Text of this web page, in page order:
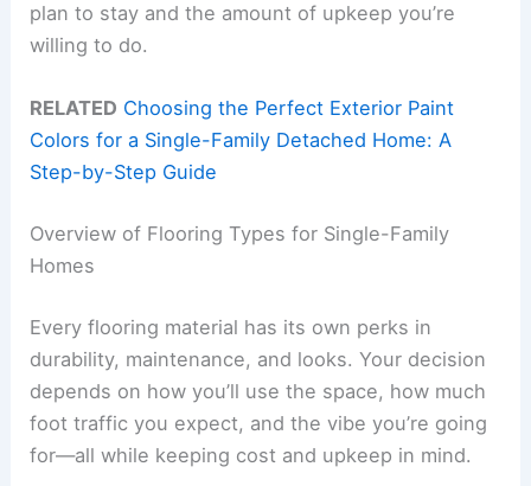
plan to stay and the amount of upkeep you’re
willing to do.
RELATED Choosing the Perfect Exterior Paint
Colors for a Single-Family Detached Home: A
Step-by-Step Guide
Overview of Flooring Types for Single-Family
Homes
Every flooring material has its own perks in
durability, maintenance, and looks. Your decision
depends on how you’ll use the space, how much
foot traffic you expect, and the vibe you’re going
for—all while keeping cost and upkeep in mind.